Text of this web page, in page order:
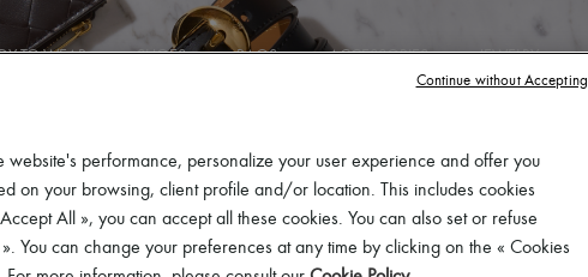
TO-WEAR SHOES BAGS ACCESSORIES JEWELRY
website's performance, personalize your user experience and offer you
on your browsing, client profile and/or location. This includes cookies
All », you can accept all these cookies. You can also set or refuse
You can change your preferences at any time by clicking on the « Cookies
Continue without Accepting